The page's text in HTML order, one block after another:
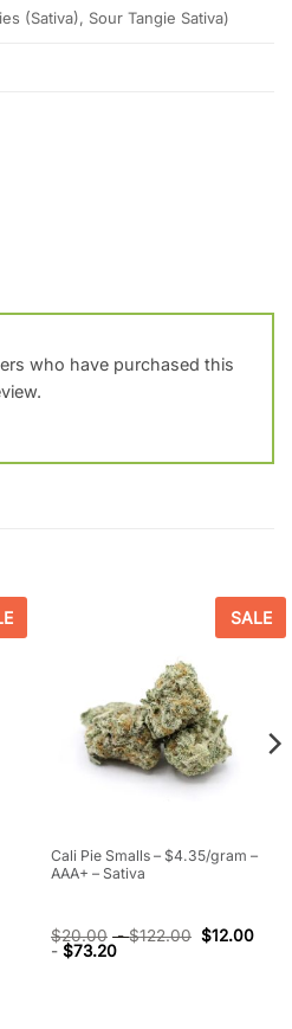
(Sativa), Sour Tangie Sativa)
who have purchased this
SALE
Cali Pie Smalls – $4.35/gram –
AAA+ – Sativa
$20.00 -$122.00 $12.00
- $73.20